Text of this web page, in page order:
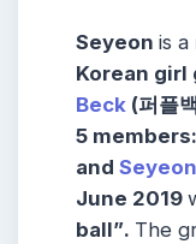
Seyeon is a
Korean girl
Beck (퍼플
5 members:
and Seyeon
June 2019
ball”. The